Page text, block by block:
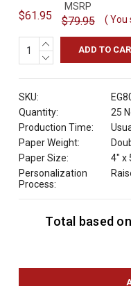
$61.95
MSRP
$79.95 ( You
INCREASE
QUANTITY:
DECREASE
SKU:
Quantity:
25
Production Time:
Paper Weight:
Paper Size:
4" x
Personalization
Process:
Total based